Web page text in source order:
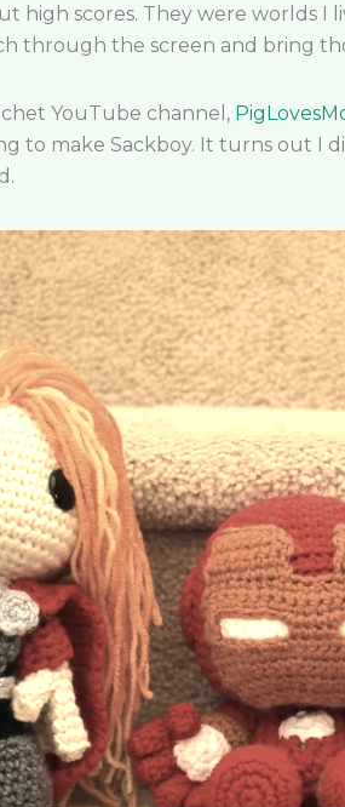
high scores. They were worlds
through the screen and bring
YouTube channel,
to make Sackboy. It turns out I